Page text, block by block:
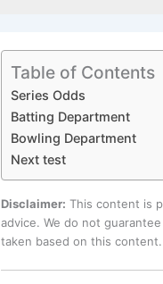
Table of Contents
Series Odds
Batting Department
Bowling Department
Next test
Disclaimer: This content is
advice. We do not
taken based on this